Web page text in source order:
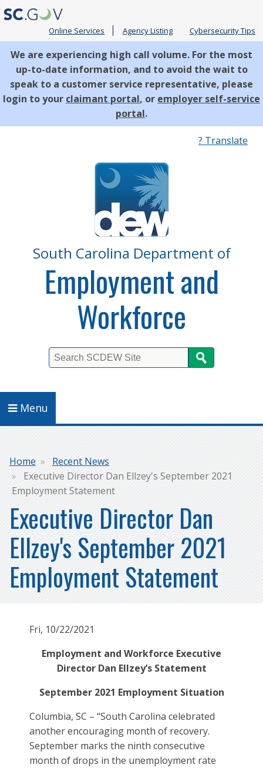
Online Services Agency Listing Cybersecurity Tips
We are experiencing high call volume. For the most
up-to-date information, and to avoid the wait to
speak to a customer service representative, please
login to your claimant portal, or employer self-service
portal.
? Translate
South Carolina Department of
Employment and
Workforce
Menu
Breadcrumb
Home
Recent News
Executive Director Dan Ellzey's September 2021
Employment Statement
Executive Director Dan
Ellzey's September 2021
Employment Statement
Fri, 10/22/2021
Employment and Workforce Executive
Director Dan Ellzey’s Statement
September 2021 Employment Situation
Columbia, SC – “South Carolina celebrated
another encouraging month of recovery.
September marks the ninth consecutive
month of drops in the unemployment rate